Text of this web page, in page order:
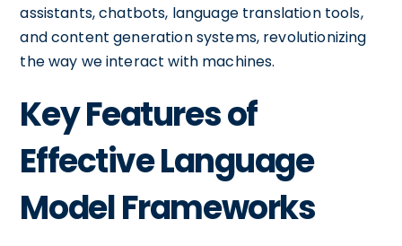
assistants, chatbots, language translation tools,
and content generation systems, revolutionizing
the way we interact with machines.
Key Features of
Effective Language
Model Frameworks